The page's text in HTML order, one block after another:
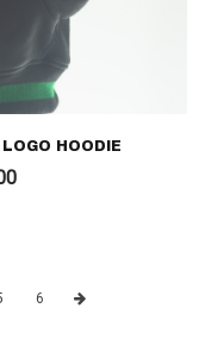
HOODIE
Price
6